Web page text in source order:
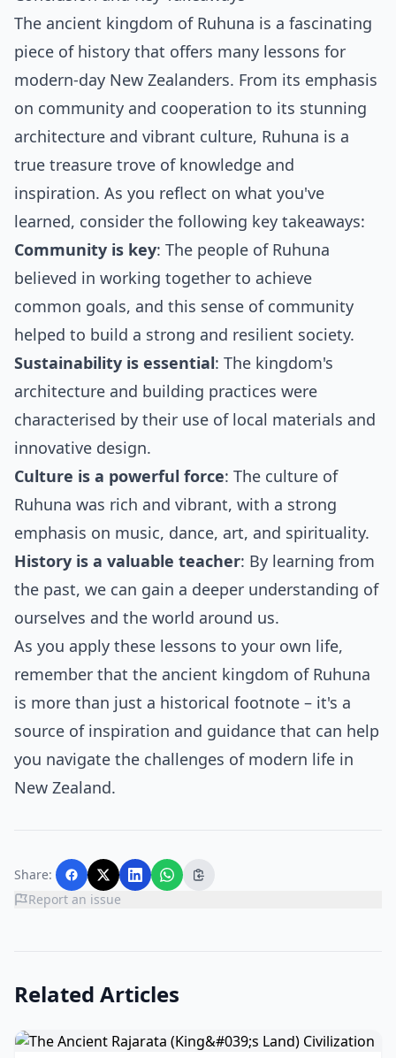
The ancient kingdom of Ruhuna is a fascinating
piece of history that offers many lessons for
modern-day New Zealanders. From its emphasis
on community and cooperation to its stunning
architecture and vibrant culture, Ruhuna is a
true treasure trove of knowledge and
inspiration. As you reflect on what you've
learned, consider the following key takeaways:
Community is key: The people of Ruhuna
believed in working together to achieve
common goals, and this sense of community
helped to build a strong and resilient society.
Sustainability is essential: The kingdom's
architecture and building practices were
characterised by their use of local materials and
innovative design.
Culture is a powerful force: The culture of
Ruhuna was rich and vibrant, with a strong
emphasis on music, dance, art, and spirituality.
History is a valuable teacher: By learning from
the past, we can gain a deeper understanding of
ourselves and the world around us.
As you apply these lessons to your own life,
remember that the ancient kingdom of Ruhuna
is more than just a historical footnote – it's a
source of inspiration and guidance that can help
you navigate the challenges of modern life in
New Zealand.
Share:
Report an issue
Related Articles